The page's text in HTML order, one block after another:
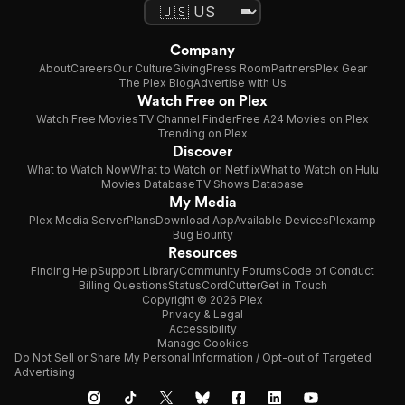
Company
AboutCareersOur CultureGivingPress RoomPartnersPlex Gear
The Plex BlogAdvertise with Us
Watch Free on Plex
Watch Free MoviesTV Channel FinderFree A24 Movies on Plex
Trending on Plex
Discover
What to Watch NowWhat to Watch on NetflixWhat to Watch on Hulu
Movies DatabaseTV Shows Database
My Media
Plex Media ServerPlansDownload AppAvailable DevicesPlexamp
Bug Bounty
Resources
Finding HelpSupport LibraryCommunity ForumsCode of Conduct
Billing QuestionsStatusCordCutterGet in Touch
Copyright © 2026 Plex
Privacy & Legal
Accessibility
Manage Cookies
Do Not Sell or Share My Personal Information / Opt-out of Targeted
Advertising